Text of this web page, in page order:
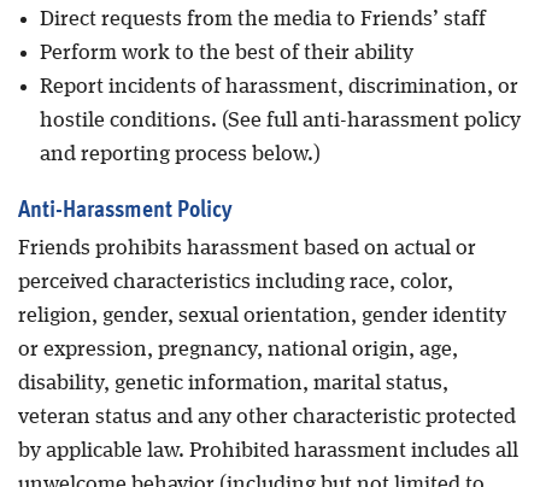
Direct requests from the media to Friends’ staff
Perform work to the best of their ability
Report incidents of harassment, discrimination, or
hostile conditions. (See full anti-harassment policy
and reporting process below.)
Anti-Harassment Policy
Friends prohibits harassment based on actual or
perceived characteristics including race, color,
religion, gender, sexual orientation, gender identity
or expression, pregnancy, national origin, age,
disability, genetic information, marital status,
veteran status and any other characteristic protected
by applicable law. Prohibited harassment includes all